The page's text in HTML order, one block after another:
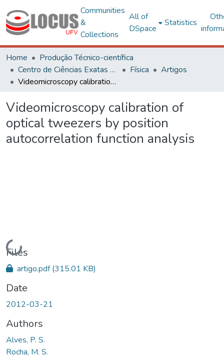
Communities
&
Collections
All of
DSpace
Statistics
Home
Produção Técnico-científica
Centro de Ciências Exatas e Tecnológicas
Física
Artigos
Videomicroscopy calibration of optical tweezers by position autocorrelation function analysis
Videomicroscopy calibration of
optical tweezers by position
autocorrelation function analysis
Loading...
Files
artigo.pdf(315.01 KB)
Date
2012-03-21
Authors
Alves, P. S.
Rocha, M. S.